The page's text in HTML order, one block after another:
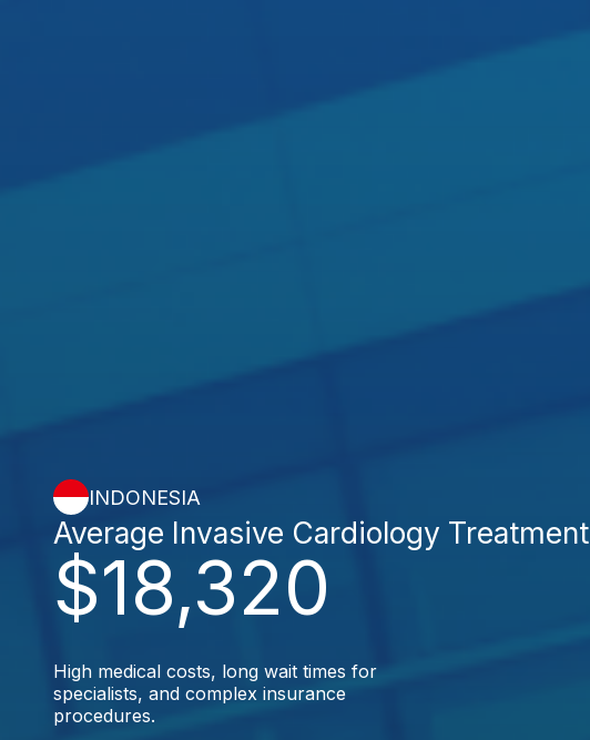
INDONESIA
$18,320
Average Invasive Cardiology Treatment
High medical costs, long wait times for
specialists, and complex insurance
procedures.